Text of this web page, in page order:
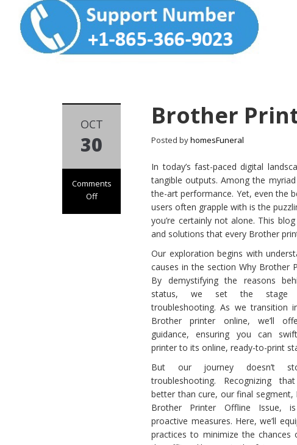
OCT
30
Comments
Off
Brother
Posted byhomesFuneral
In today’s fast-paced digital
tangible outputs. Among the
the-art performance. Yet, even the
users often grapple with is the
you’re certainly not alone. This
and solutions that every Brother
Our exploration begins with
causes in the section Why Brother
By demystifying the reasons
status, we set the stage
troubleshooting. As we transition
Brother printer online, we’ll
guidance, ensuring you can
printer to its online, ready-to-print
But our journey doesn’t
troubleshooting. Recognizing
better than cure, our final segment,
Brother Printer Offline Issue,
proactive measures. Here, we’ll
practices to minimize the chances